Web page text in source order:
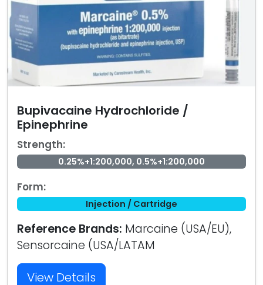
Bupivacaine Hydrochloride /
Epinephrine
Strength:
0.25%+1:200,000, 0.5%+1:200,000
Form:
Injection / Cartridge
Reference Brands: Marcaine (USA/EU),
Sensorcaine (USA/LATAM
View Details